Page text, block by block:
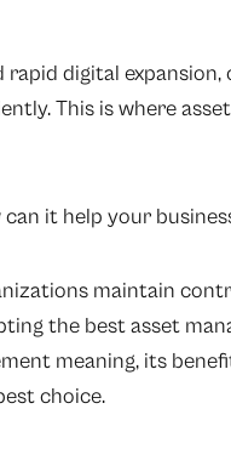
digital expansion,
This is where
it help your
maintain
the best asset
meaning, its
choice.